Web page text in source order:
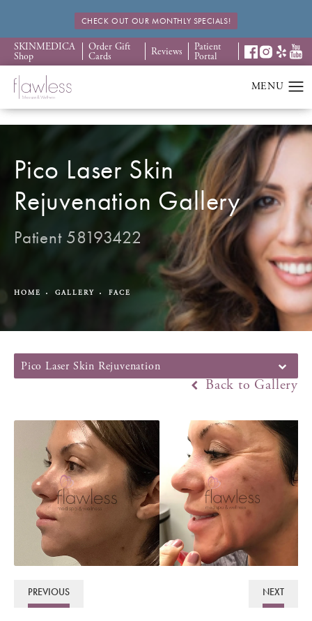
CHECK OUT OUR MONTHLY SPECIALS!
SKINMEDICA
Shop
Order Gift
Cards Reviews Patient
Portal
Pico Laser Skin
Rejuvenation Gallery
Patient 58193422
HOME GALLERY FACE
Pico Laser Skin Rejuvenation
Back to Gallery
PREVIOUS NEXT